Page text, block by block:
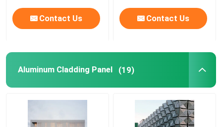
Contact Us Contact Us
Aluminum Cladding Panel (19)